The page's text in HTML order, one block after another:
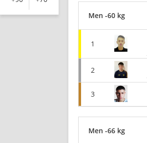
Men -60 kg
1
2
3
Men -66 kg